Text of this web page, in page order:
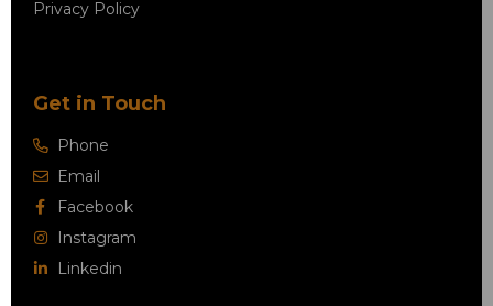
Privacy Policy
Get in Touch
Phone
Email
Facebook
Instagram
Linkedin